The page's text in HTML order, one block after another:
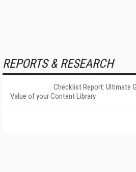
REPORTS & RESEARCH
Checklist Report: Ultimate
Value of your Content Library